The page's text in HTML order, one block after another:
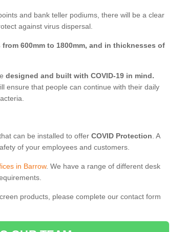
and bank teller podiums, there will be a clear
against virus dispersal.
from 600mm to 1800mm, and in thicknesses of
designed and built with COVID-19 in mind.
ensure that people can continue with their daily
can be installed to offer COVID Protection . A
of your employees and customers.
in Barrow. We have a range of different desk
products, please complete our contact form